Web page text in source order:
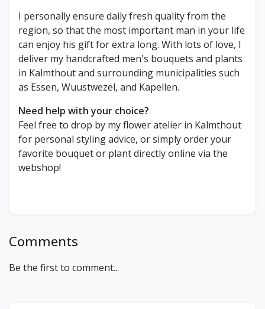
I personally ensure daily fresh quality from the
region, so that the most important man in your life
can enjoy his gift for extra long. With lots of love, I
deliver my handcrafted men's bouquets and plants
in Kalmthout and surrounding municipalities such
as Essen, Wuustwezel, and Kapellen.
Need help with your choice?
Feel free to drop by my flower atelier in Kalmthout
for personal styling advice, or simply order your
favorite bouquet or plant directly online via the
webshop!
Comments
Be the first to comment...